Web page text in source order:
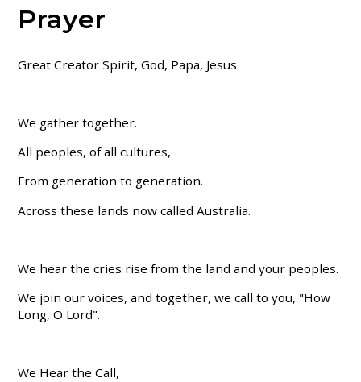
Prayer
Great Creator Spirit, God, Papa, Jesus
We gather together.
All peoples, of all cultures,
From generation to generation.
Across these lands now called Australia.
We hear the cries rise from the land and your peoples.
We join our voices, and together, we call to you, "How
Long, O Lord".
We Hear the Call,